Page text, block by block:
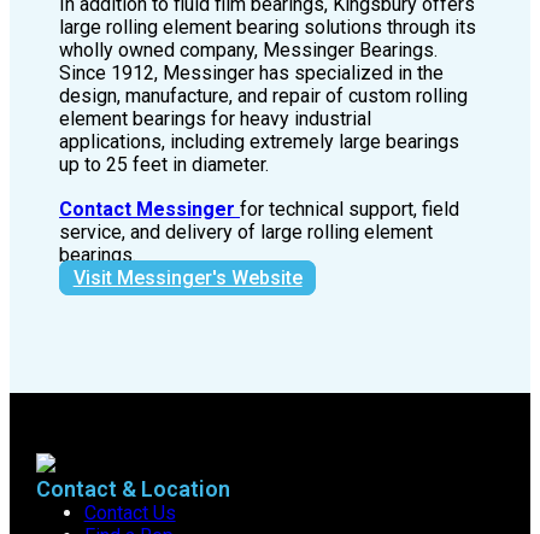
Large Rolling Element
Bearings by Messinger
In addition to fluid film bearings, Kingsbury offers
large rolling element bearing solutions through its
wholly owned company, Messinger Bearings.
Since 1912, Messinger has specialized in the
design, manufacture, and repair of custom rolling
element bearings for heavy industrial
applications, including extremely large bearings
up to 25 feet in diameter.